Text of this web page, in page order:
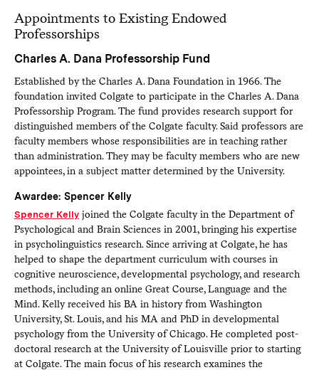
Appointments to Existing Endowed
Professorships
Charles A. Dana Professorship Fund
Established by the Charles A. Dana Foundation in 1966. The
foundation invited Colgate to participate in the Charles A. Dana
Professorship Program. The fund provides research support for
distinguished members of the Colgate faculty. Said professors are
faculty members whose responsibilities are in teaching rather
than administration. They may be faculty members who are new
appointees, in a subject matter determined by the University.
Awardee: Spencer Kelly
Spencer Kellyjoined the Colgate faculty in the Department of
Psychological and Brain Sciences in 2001, bringing his expertise
in psycholinguistics research. Since arriving at Colgate, he has
helped to shape the department curriculum with courses in
cognitive neuroscience, developmental psychology, and research
methods, including an online Great Course, Language and the
Mind. Kelly received his BA in history from Washington
University, St. Louis, and his MA and PhD in developmental
psychology from the University of Chicago. He completed post-
doctoral research at the University of Louisville prior to starting
at Colgate. The main focus of his research examines the